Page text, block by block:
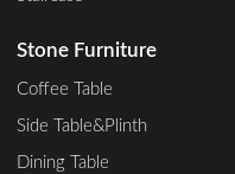
Stone Furniture
Coffee Table
Side Table&Plinth
Dining Table